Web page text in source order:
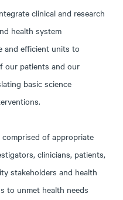
clinical and research
health system
and efficient units to
our patients and our
basic science
of appropriate
clinicians, patients,
stakeholders and health
to unmet health needs